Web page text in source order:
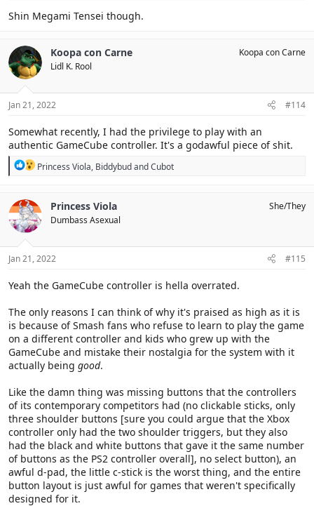
Shin Megami Tensei though.
Koopa con Carne
Lidl K. Rool
Koopa con Carne
Jan 21, 2022 #114
Somewhat recently, I had the privilege to play with an
authentic GameCube controller. It's a godawful piece of shit.
R
t
i
o
n
s
Princess Viola, BiddybudandCubot
Princess Viola
Dumbass Asexual
She/They
Jan 21, 2022 #115
Yeah the GameCube controller is hella overrated.
The only reasons I can think of why it's praised as high as it is
is because of Smash fans who refuse to learn to play the game
on a different controller and kids who grew up with the
GameCube and mistake their nostalgia for the system with it
actually being good.
Like the damn thing was missing buttons that the controllers
of its contemporary competitors had (no clickable sticks, only
three shoulder buttons [sure you could argue that the Xbox
controller only had the two shoulder triggers, but they also
had the black and white buttons that gave it the same number
of buttons as the PS2 controller overall], no select button), an
awful d-pad, the little c-stick is the worst thing, and the entire
button layout is just awful for games that weren't specifically
designed for it.